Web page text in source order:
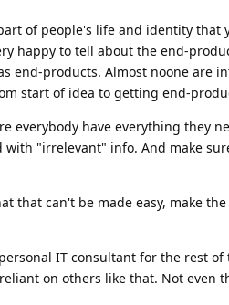
of people's life and identity that
happy to tell about the end-
end-products. Almost noone are
start of idea to getting end-
everybody have everything they
"irrelevant" info. And make
that can't be made easy, make
IT consultant for the rest
on others like that. Not even